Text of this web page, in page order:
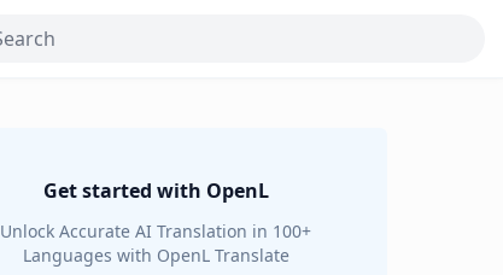
Get started with OpenL
Unlock Accurate AI Translation in 100+
Languages with OpenL Translate